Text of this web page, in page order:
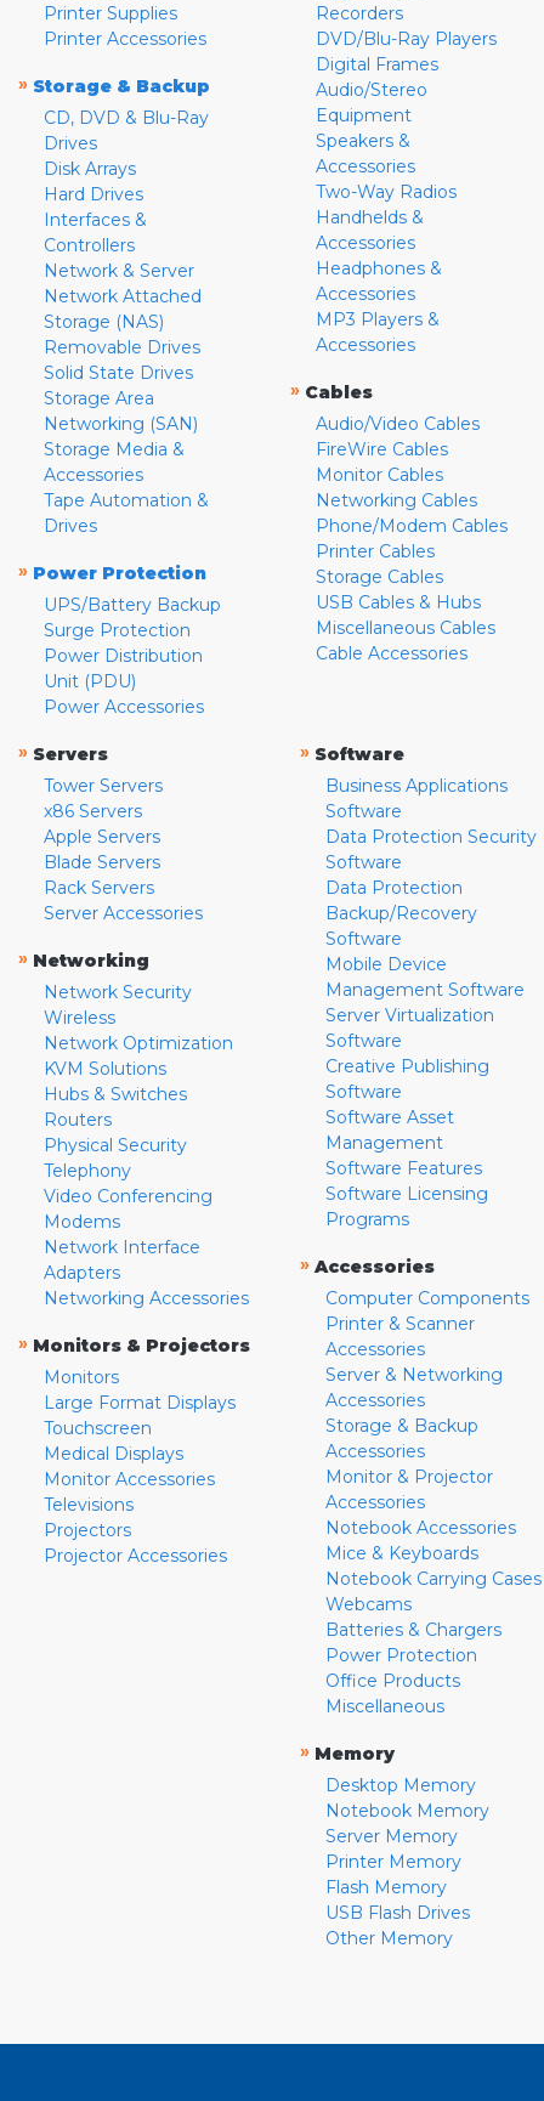
Printer Supplies
Printer Accessories
» Storage & Backup
CD, DVD & Blu-Ray
Drives
Disk Arrays
Hard Drives
Interfaces &
Controllers
Network & Server
Network Attached
Storage (NAS)
Removable Drives
Solid State Drives
Storage Area
Networking (SAN)
Storage Media &
Accessories
Tape Automation &
Drives
» Power Protection
UPS/Battery Backup
Surge Protection
Power Distribution
Unit (PDU)
Power Accessories
Recorders
DVD/Blu-Ray Players
Digital Frames
Audio/Stereo
Equipment
Speakers &
Accessories
Two-Way Radios
Handhelds &
Accessories
Headphones &
Accessories
MP3 Players &
Accessories
» Cables
Audio/Video Cables
FireWire Cables
Monitor Cables
Networking Cables
Phone/Modem Cables
Printer Cables
Storage Cables
USB Cables & Hubs
Miscellaneous Cables
Cable Accessories
» Servers
Tower Servers
x86 Servers
Apple Servers
Blade Servers
Rack Servers
Server Accessories
» Networking
Network Security
Wireless
Network Optimization
KVM Solutions
Hubs & Switches
Routers
Physical Security
Telephony
Video Conferencing
Modems
Network Interface
Adapters
Networking Accessories
» Monitors & Projectors
Monitors
Large Format Displays
Touchscreen
Medical Displays
Monitor Accessories
Televisions
Projectors
Projector Accessories
» Software
Business Applications
Software
Data Protection Security
Software
Data Protection
Backup/Recovery
Software
Mobile Device
Management Software
Server Virtualization
Software
Creative Publishing
Software
Software Asset
Management
Software Features
Software Licensing
Programs
» Accessories
Computer Components
Printer & Scanner
Accessories
Server & Networking
Accessories
Storage & Backup
Accessories
Monitor & Projector
Accessories
Notebook Accessories
Mice & Keyboards
Notebook Carrying Cases
Webcams
Batteries & Chargers
Power Protection
Office Products
Miscellaneous
» Memory
Desktop Memory
Notebook Memory
Server Memory
Printer Memory
Flash Memory
USB Flash Drives
Other Memory